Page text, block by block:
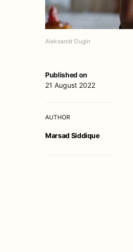
Aleksandr Dugin
Published on
21 August 2022
AUTHOR
Marsad Siddique